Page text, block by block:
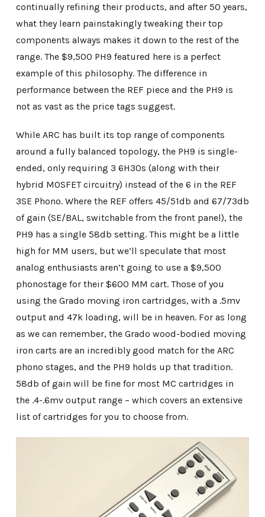
continually refining their products, and after 50 years,
what they learn painstakingly tweaking their top
components always makes it down to the rest of the
range. The $9,500 PH9 featured here is a perfect
example of this philosophy. The difference in
performance between the REF piece and the PH9 is
not as vast as the price tags suggest.
While ARC has built its top range of components
around a fully balanced topology, the PH9 is single-
ended, only requiring 3 6H30s (along with their
hybrid MOSFET circuitry) instead of the 6 in the REF
3SE Phono. Where the REF offers 45/51db and 67/73db
of gain (SE/BAL, switchable from the front panel), the
PH9 has a single 58db setting. This might be a little
high for MM users, but we’ll speculate that most
analog enthusiasts aren’t going to use a $9,500
phonostage for their $600 MM cart. Those of you
using the Grado moving iron cartridges, with a .5mv
output and 47k loading, will be in heaven. For as long
as we can remember, the Grado wood-bodied moving
iron carts are an incredibly good match for the ARC
phono stages, and the PH9 holds up that tradition.
58db of gain will be fine for most MC cartridges in
the .4-.6mv output range – which covers an extensive
list of cartridges for you to choose from.